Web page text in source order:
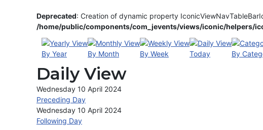
Deprecated: Creation of dynamic property
/home/public/components/com_jevents/views/iconic/helpers/
By Year By Month By Week Today By
Daily View
Wednesday 10 April 2024
Preceding Day
Wednesday 10 April 2024
Following Day